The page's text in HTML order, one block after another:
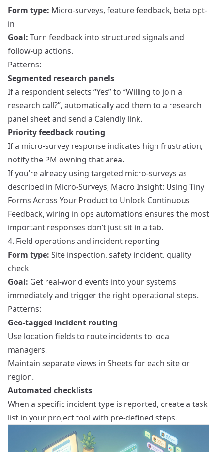
Form type: Micro-surveys, feature feedback, beta opt-
in
Goal: Turn feedback into structured signals and
follow-up actions.
Patterns:
Segmented research panels
If a respondent selects “Yes” to “Willing to join a
research call?”, automatically add them to a research
panel sheet and send a Calendly link.
Priority feedback routing
If a micro-survey response indicates high frustration,
notify the PM owning that area.
If you’re already using targeted micro-surveys as
described in Micro-Surveys, Macro Insight: Using Tiny
Forms Across Your Product to Unlock Continuous
Feedback, wiring in ops automations ensures the most
important responses don’t just sit in a tab.
4. Field operations and incident reporting
Form type: Site inspection, safety incident, quality
check
Goal: Get real-world events into your systems
immediately and trigger the right operational steps.
Patterns:
Geo-tagged incident routing
Use location fields to route incidents to local
managers.
Maintain separate views in Sheets for each site or
region.
Automated checklists
When a specific incident type is reported, create a task
list in your project tool with pre-defined steps.